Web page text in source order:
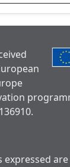
expressed